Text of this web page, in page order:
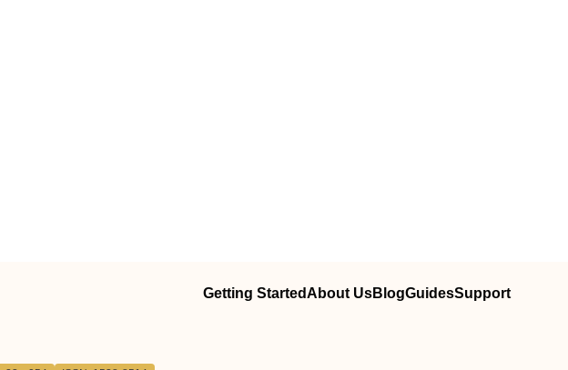
Getting StartedAbout UsBlogGuidesSupport